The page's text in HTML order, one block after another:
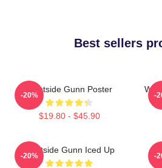
Best sellers
Westside Gunn Poster
$19.80 - $45.90
-20% -
Westside Gunn Iced Up
-20% -